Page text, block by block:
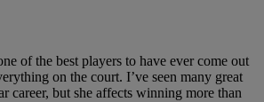
of the best players to have ever come out
on the court. I’ve seen many great
career, but she affects winning more than